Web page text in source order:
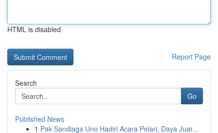
HTML is disabled
Report Page
Search
Go
Published News
1 Pak Sandiaga Uno Hadiri Acara Pelari, Daya Juar...